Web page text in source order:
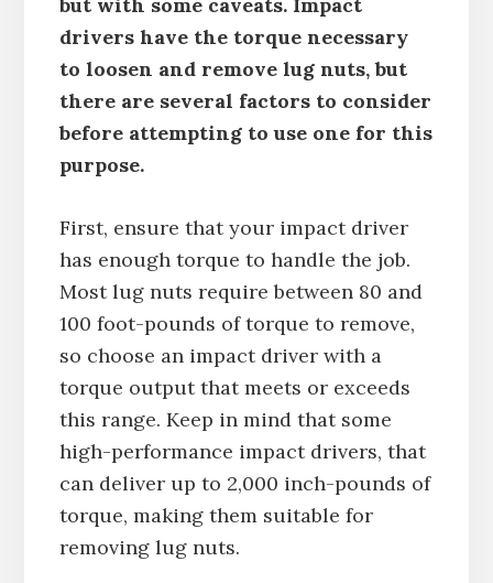
but with some caveats. Impact
drivers have the torque necessary
to loosen and remove lug nuts, but
there are several factors to consider
before attempting to use one for this
purpose.
First, ensure that your impact driver
has enough torque to handle the job.
Most lug nuts require between 80 and
100 foot-pounds of torque to remove,
so choose an impact driver with a
torque output that meets or exceeds
this range. Keep in mind that some
high-performance impact drivers, that
can deliver up to 2,000 inch-pounds of
torque, making them suitable for
removing lug nuts.